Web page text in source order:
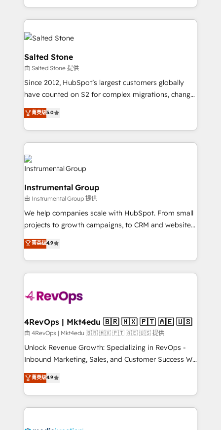
hire a marketing agency for an Ops problem. Don't
countries ★ AI-first, RevOps-led, onboarding-
obsessed INSIDEA helps growing companies turn
HubSpot into a revenue engine. We onboard your
team, migrate your data, and build AI-powered
workflows that drive adoption from week one, in
your time zone. What we do: ➤ Onboarding: Live in
weeks, with workflows built around your business,
not a template. ➤ Migration: Move from any legacy
CRM. Zero downtime, full data integrity. ➤
Implementation: Configure HubSpot to run your
revenue process. Sales, marketing, and service wired
Ongoing Management: Monthly tune-ups, feature
rollouts, adoption coaching. Buying HubSpot,
switching to it, or reviving a stale portal? We are
built for the work.
Salted Stone
由 Salted Stone 提供
Since 2012, HubSpot’s largest customers globally
have counted on S2 for complex migrations, change
management, systems integration, and creative
solutions that deliver measurable impact and
transform brand experiences As one of the few full-
service creative agencies in the HubSpot
ecosystem, we blend strategy, technology, & award-
winning design to build scalable, globally
marketing campaigns, & RevOps frameworks that
fuel long-term success We connect the entire
customer lifecycle through seamless integrations,
ensure long-term adoption with change-
management programs, and align marketing, sales,
and service to drive sustainable growth With 6 key
HubSpot accreditations and experience across
hundreds of organizations in dozens of industries,
teams has worked with clients just like you Let’s
looking for...and get your next big initiative moving!
菁英级5.0
Instrumental Group
由 Instrumental Group 提供
We help companies scale with HubSpot. From small
projects to growth campaigns, to CRM and websites.
Hire an agency that's experienced in every inch of
HubSpot and willing to work hand-in-hand with your
team to simplify the complex and build a better
experience for your team and customers.
菁英级4.9
4RevOps | Mkt4edu 🇧🇷 🇲🇽 🇵🇹 🇦🇪 🇺🇸
由 4RevOps | Mkt4edu 🇧🇷 🇲🇽 🇵🇹 🇦🇪 🇺🇸 提供
Unlock Revenue Growth: Specializing in RevOps -
Inbound Marketing, Sales, and Customer Success We
specialize in driving revenue growth for companies
across industries through tailored marketing, sales,
and customer success strategies, utilizing RevOps
methodologies. As Latin America's largest HubSpot
菁英级4.9